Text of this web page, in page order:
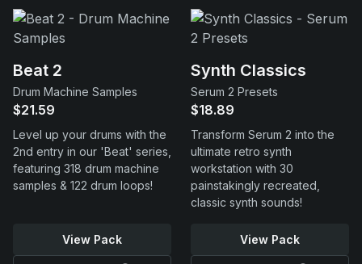
Beat 2
Drum Machine Samples
$21.59
Level up your drums with the
2nd entry in our 'Beat' series,
featuring 318 drum machine
samples & 122 drum loops!
View Pack
Synth Classics
Serum 2 Presets
$18.89
Transform Serum 2 into the
ultimate retro synth
workstation with 30
painstakingly recreated,
classic synth sounds!
View Pack